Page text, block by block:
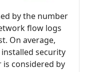
by the number
flow logs
On average,
security
considered by